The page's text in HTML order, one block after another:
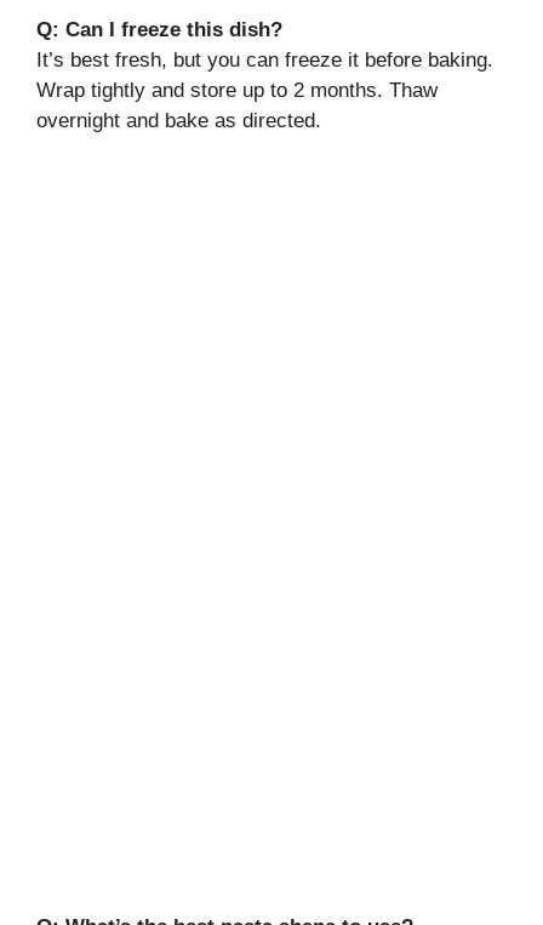
Q: Can I freeze this dish?
It’s best fresh, but you can freeze it before baking.
Wrap tightly and store up to 2 months. Thaw
overnight and bake as directed.